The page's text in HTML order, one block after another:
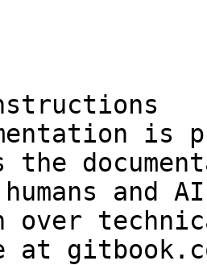
is
the
and
over
at